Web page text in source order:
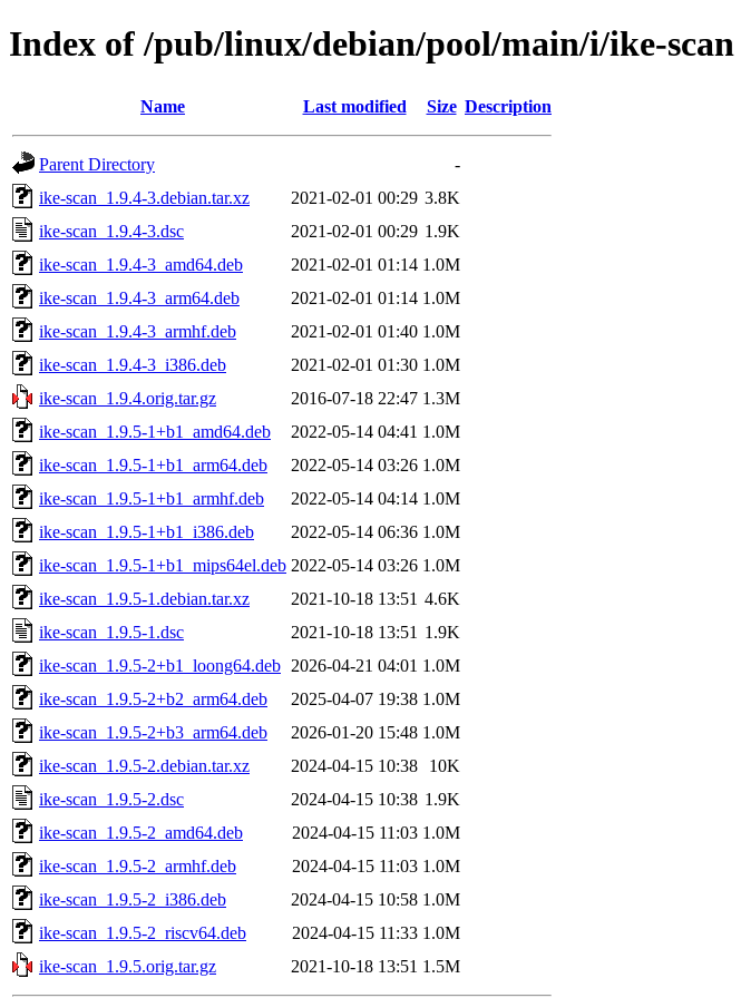
Index of /pub/linux/debian/pool/main/i/ike-scan
Name Last modified Size Description
Parent Directory
-
ike-scan_1.9.4-3.debian.tar.xz
2021-02-01 00:29 3.8K
ike-scan_1.9.4-3.dsc
2021-02-01 00:29 1.9K
ike-scan_1.9.4-3_amd64.deb
2021-02-01 01:14 1.0M
ike-scan_1.9.4-3_arm64.deb
2021-02-01 01:14 1.0M
ike-scan_1.9.4-3_armhf.deb
2021-02-01 01:40 1.0M
ike-scan_1.9.4-3_i386.deb
2021-02-01 01:30 1.0M
ike-scan_1.9.4.orig.tar.gz
2016-07-18 22:47 1.3M
ike-scan_1.9.5-1+b1_amd64.deb
2022-05-14 04:41 1.0M
ike-scan_1.9.5-1+b1_arm64.deb
2022-05-14 03:26 1.0M
ike-scan_1.9.5-1+b1_armhf.deb
2022-05-14 04:14 1.0M
ike-scan_1.9.5-1+b1_i386.deb
2022-05-14 06:36 1.0M
ike-scan_1.9.5-1+b1_mips64el.deb 2022-05-14 03:26 1.0M
ike-scan_1.9.5-1.debian.tar.xz
2021-10-18 13:51 4.6K
ike-scan_1.9.5-1.dsc
2021-10-18 13:51 1.9K
ike-scan_1.9.5-2+b1_loong64.deb 2026-04-21 04:01 1.0M
ike-scan_1.9.5-2+b2_arm64.deb
2025-04-07 19:38 1.0M
ike-scan_1.9.5-2+b3_arm64.deb
2026-01-20 15:48 1.0M
ike-scan_1.9.5-2.debian.tar.xz
2024-04-15 10:38
10K
ike-scan_1.9.5-2.dsc
2024-04-15 10:38 1.9K
ike-scan_1.9.5-2_amd64.deb
2024-04-15 11:03 1.0M
ike-scan_1.9.5-2_armhf.deb
2024-04-15 11:03 1.0M
ike-scan_1.9.5-2_i386.deb
2024-04-15 10:58 1.0M
ike-scan_1.9.5-2_riscv64.deb
2024-04-15 11:33 1.0M
ike-scan_1.9.5.orig.tar.gz
2021-10-18 13:51 1.5M